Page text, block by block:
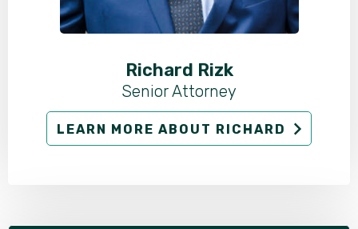
Richard Rizk
Senior Attorney
LEARN MORE ABOUT RICHARD